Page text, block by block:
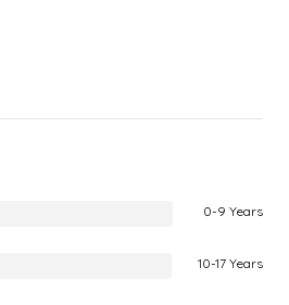
0-9 Years
10-17 Years